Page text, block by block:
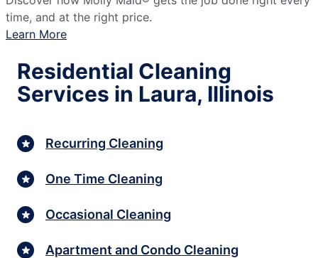
time, and at the right price.
Learn More
Residential Cleaning
Services in Laura, Illinois
Recurring Cleaning
One Time Cleaning
Occasional Cleaning
Apartment and Condo Cleaning